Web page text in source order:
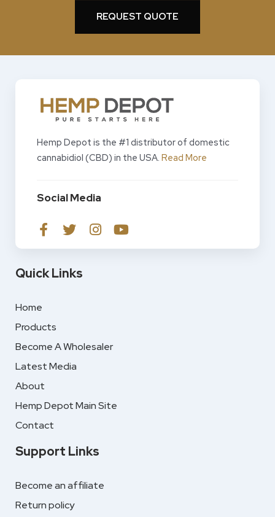
REQUEST QUOTE
Hemp Depot is the #1 distributor of domestic
cannabidiol (CBD) in the USA. Read More
Social Media
Quick Links
Home
Products
Become A Wholesaler
Latest Media
About
Hemp Depot Main Site
Contact
Support Links
Become an affiliate
Return policy